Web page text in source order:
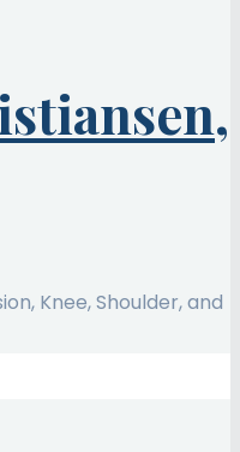
Knee, Shoulder, and